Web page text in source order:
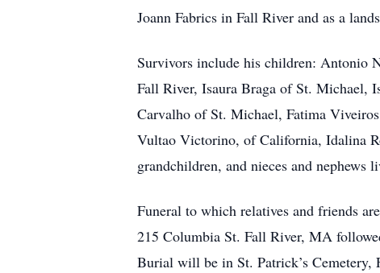
Joann Fabrics in Fall River and as a
Survivors include his children: Antonio
Fall River, Isaura Braga of St. Michael,
Carvalho of St. Michael, Fatima
Vultao Victorino, of California, Idalina
grandchildren, and nieces and nephews
Funeral to which relatives and friends
215 Columbia St. Fall River, MA
Burial will be in St. Patrick’s